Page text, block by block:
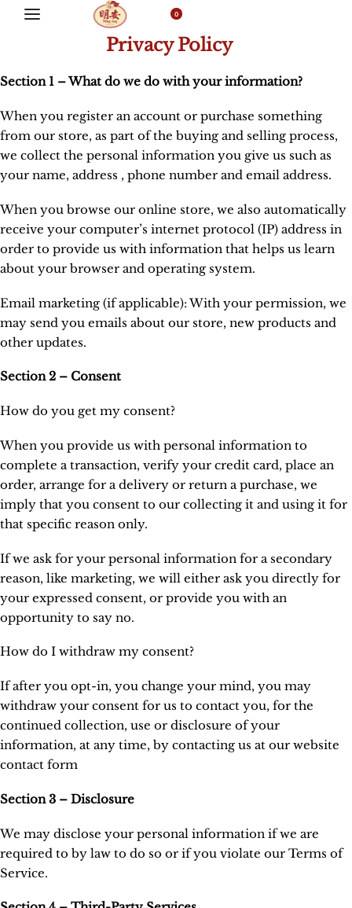
0
Privacy Policy
Section 1 – What do we do with your information?
When you register an account or purchase something
from our store, as part of the buying and selling process,
we collect the personal information you give us such as
your name, address , phone number and email address.
When you browse our online store, we also automatically
receive your computer’s internet protocol (IP) address in
order to provide us with information that helps us learn
about your browser and operating system.
Email marketing (if applicable): With your permission, we
may send you emails about our store, new products and
other updates.
Section 2 – Consent
How do you get my consent?
When you provide us with personal information to
complete a transaction, verify your credit card, place an
order, arrange for a delivery or return a purchase, we
imply that you consent to our collecting it and using it for
that specific reason only.
If we ask for your personal information for a secondary
reason, like marketing, we will either ask you directly for
your expressed consent, or provide you with an
opportunity to say no.
How do I withdraw my consent?
If after you opt-in, you change your mind, you may
withdraw your consent for us to contact you, for the
continued collection, use or disclosure of your
information, at any time, by contacting us at our website
contact form
Section 3 – Disclosure
We may disclose your personal information if we are
required to by law to do so or if you violate our Terms of
Service.